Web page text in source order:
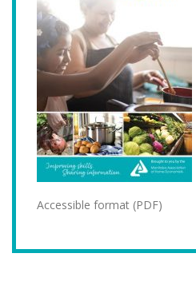
Accessible format (PDF)